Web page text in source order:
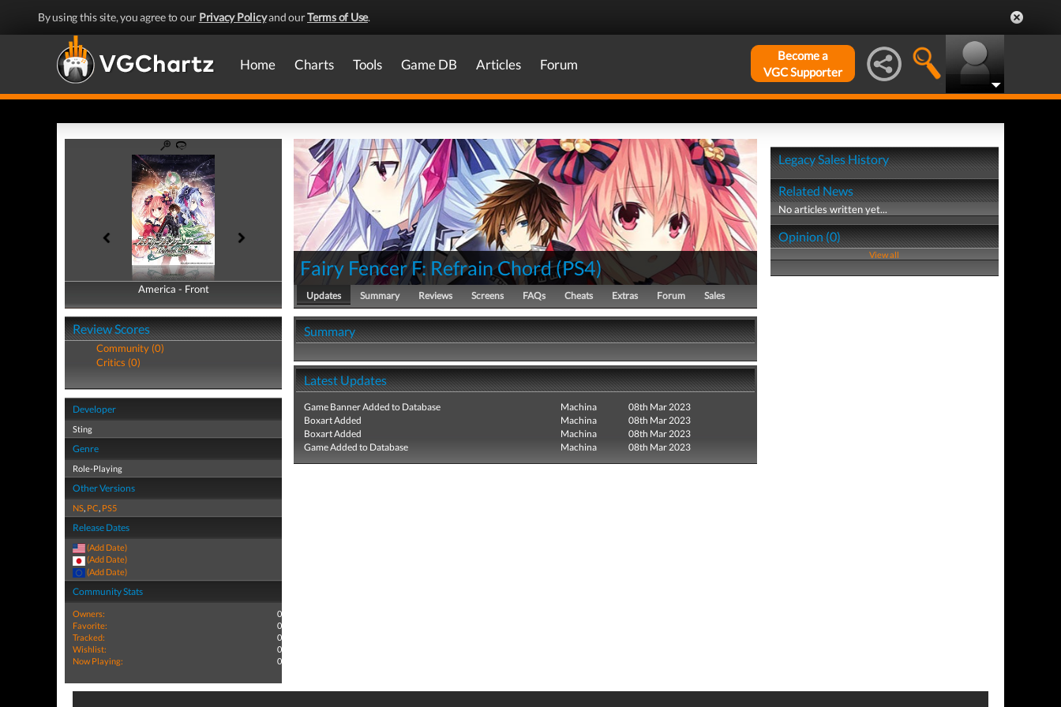
By using this site, you agree to our Privacy Policyand ourTerms of Use.
Home Charts Tools Game DB Articles Forum
Become a
VGC Supporter
America - Front
America - Back
Review Scores
Community (0)
Critics (0)
Developer
Sting
Genre
Role-Playing
Other Versions
NS, PC, PS5
Release Dates
(Add Date)
(Add Date)
(Add Date)
Community Stats
Owners:
0
Favorite:
0
Tracked:
0
Wishlist:
0
Now Playing:
0
Fairy Fencer F: Refrain Chord(PS4)
Updates Summary Reviews Screens FAQs Cheats Extras Forum Sales
Summary
Latest Updates
Game Banner Added to Database Machina
08th Mar 2023
Boxart Added
Machina
08th Mar 2023
Boxart Added
Machina
08th Mar 2023
Game Added to Database
Machina 08th Mar 2023
Legacy Sales History
Related News
No articles written yet...
Opinion (0)
View all